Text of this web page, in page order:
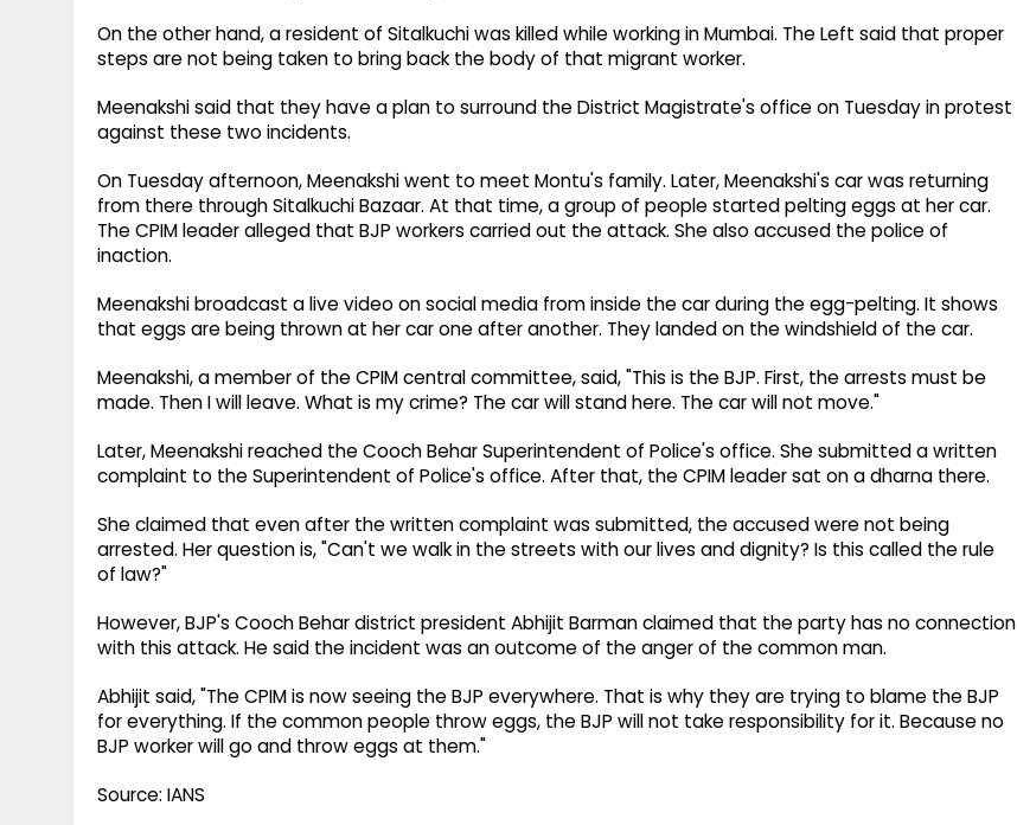
On the other hand, a resident of Sitalkuchi was killed while working in Mumbai. The Left said that proper
steps are not being taken to bring back the body of that migrant worker.
Meenakshi said that they have a plan to surround the District Magistrate's office on Tuesday in protest
against these two incidents.
On Tuesday afternoon, Meenakshi went to meet Montu's family. Later, Meenakshi's car was returning
from there through Sitalkuchi Bazaar. At that time, a group of people started pelting eggs at her car.
The CPIM leader alleged that BJP workers carried out the attack. She also accused the police of
inaction.
Meenakshi broadcast a live video on social media from inside the car during the egg-pelting. It shows
that eggs are being thrown at her car one after another. They landed on the windshield of the car.
Meenakshi, a member of the CPIM central committee, said, "This is the BJP. First, the arrests must be
made. Then I will leave. What is my crime? The car will stand here. The car will not move."
Later, Meenakshi reached the Cooch Behar Superintendent of Police's office. She submitted a written
complaint to the Superintendent of Police's office. After that, the CPIM leader sat on a dharna there.
She claimed that even after the written complaint was submitted, the accused were not being
arrested. Her question is, "Can't we walk in the streets with our lives and dignity? Is this called the rule
of law?"
However, BJP's Cooch Behar district president Abhijit Barman claimed that the party has no connection
with this attack. He said the incident was an outcome of the anger of the common man.
Abhijit said, "The CPIM is now seeing the BJP everywhere. That is why they are trying to blame the BJP
for everything. If the common people throw eggs, the BJP will not take responsibility for it. Because no
BJP worker will go and throw eggs at them."
Source: IANS